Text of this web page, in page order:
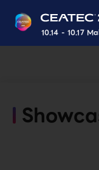
10.14 - 10.17